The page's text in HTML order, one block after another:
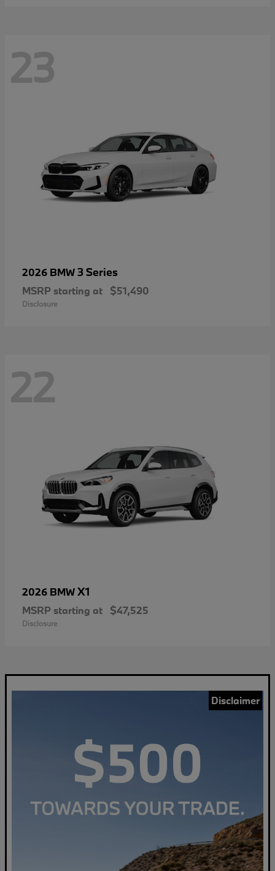
23
2026 BMW3 Series
MSRP starting at $51,490
Disclosure
22
2026 BMWX1
MSRP starting at $47,525
Disclosure
Disclaimer